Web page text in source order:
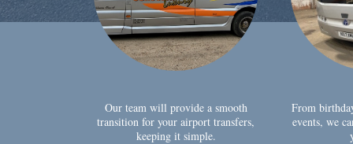
Our team will provide a smooth
transition for your airport transfers,
keeping it simple.
From
events, we